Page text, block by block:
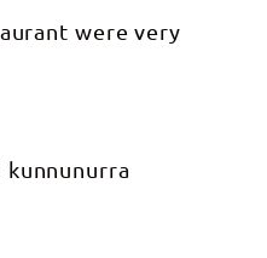
were very
kunnunurra